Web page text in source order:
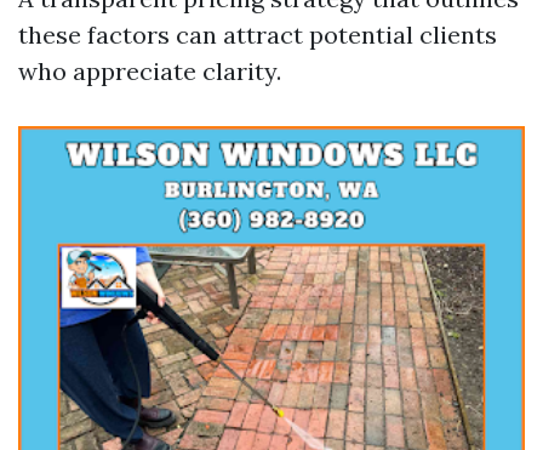
these factors can attract potential clients
who appreciate clarity.